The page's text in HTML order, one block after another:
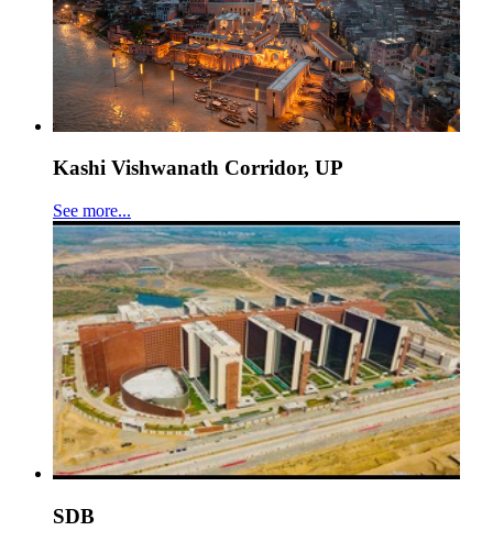
Kashi Vishwanath Corridor, UP
See more...
SDB